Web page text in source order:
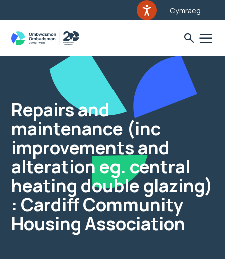
Cymraeg
Repairs and
maintenance (inc
improvements and
alteration eg. central
heating double glazing)
: Cardiff Community
Housing Association